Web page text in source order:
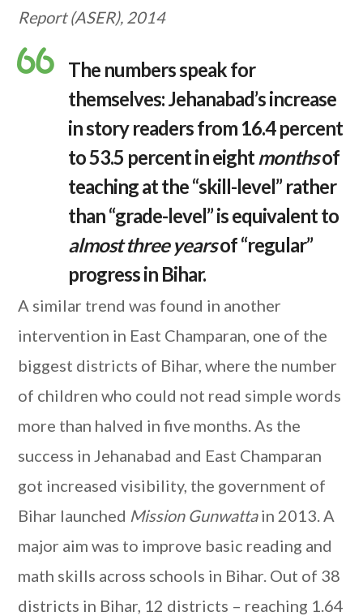
Report (ASER), 2014
The numbers speak for
themselves: Jehanabad’s increase
in story readers from 16.4 percent
to 53.5 percent in eightmonthsof
teaching at the “skill-level” rather
than “grade-level” is equivalent to
almost three yearsof “regular”
progress in Bihar.
A similar trend was found in another
intervention in East Champaran, one of the
biggest districts of Bihar, where the number
of children who could not read simple words
more than halved in five months. As the
success in Jehanabad and East Champaran
got increased visibility, the government of
Bihar launched Mission Gunwattain 2013. A
major aim was to improve basic reading and
math skills across schools in Bihar. Out of 38
districts in Bihar, 12 districts – reaching 1.64